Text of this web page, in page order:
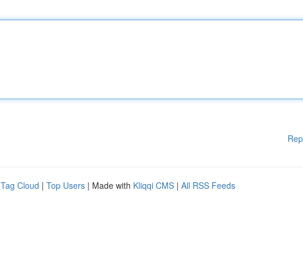
Tag Cloud | Top Users | Made with Kliqqi CMS | All RSS Feeds